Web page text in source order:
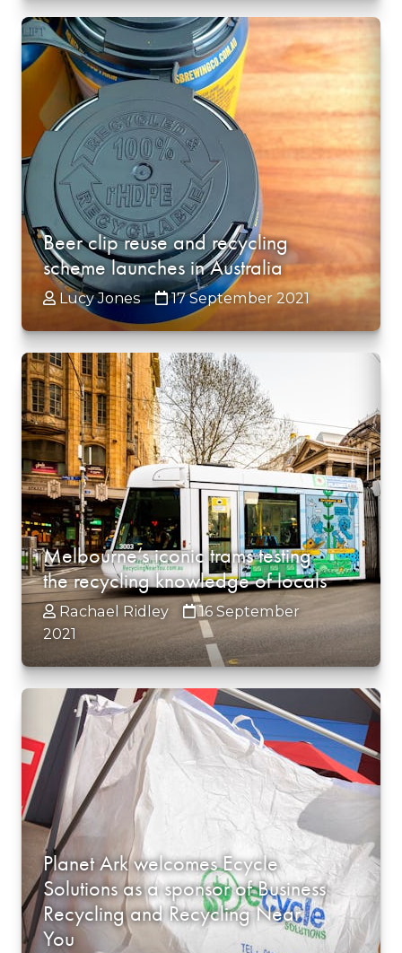
Beer clip reuse and recycling
scheme launches in Australia
Lucy Jones 17 September 2021
Melbourne’s iconic trams testing
the recycling knowledge of locals
Rachael Ridley
16 September
2021
Planet Ark welcomes Ecycle
Solutions as a sponsor of Business
Recycling and Recycling Near
You